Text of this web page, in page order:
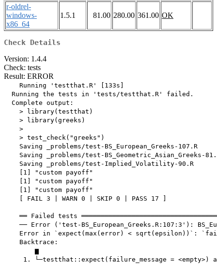
r-oldrel-
windows-
x86_64
1.5.1 81.00 280.00 361.00 OK
Check Details
Version: 1.4.4
Check: tests
Result: ERROR
    Running 'testthat.R' [133s]
  Running the tests in 'tests/testthat.R' failed.
  Complete output:
    > library(testthat)
    > library(greeks)
    >
    > test_check("greeks")
    Saving _problems/test-BS_European_Greeks-107.R
Saving _problems/test-BS_Geometric_Asian_Greeks-
    Saving _problems/test-Implied_Volatility-90.R
    [1] "custom payoff"
    [1] "custom payoff"
    [1] "custom payoff"
    [ FAIL 3 | WARN 0 | SKIP 0 | PASS 17 ]
══ Failed tests
── Error ('test-BS_European_Greeks.R:107:3'):
Error in `expect(max(error) < sqrt(epsilon))`:
    Backtrace:
        ▆
1. └─testthat::expect(failure_message = <empty>)